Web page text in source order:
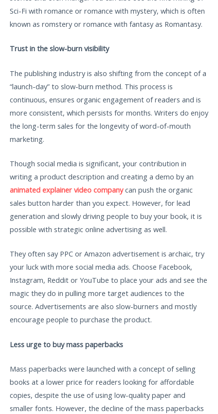
Sci-Fi with romance or romance with mystery, which is often
known as romstery or romance with fantasy as Romantasy.
Trust in the slow-burn visibility
The publishing industry is also shifting from the concept of a
“launch-day” to slow-burn method. This process is
continuous, ensures organic engagement of readers and is
more consistent, which persists for months. Writers do enjoy
the long-term sales for the longevity of word-of-mouth
marketing.
Though social media is significant, your contribution in
writing a product description and creating a demo by an
animated explainer video companycan push the organic
sales button harder than you expect. However, for lead
generation and slowly driving people to buy your book, it is
possible with strategic online advertising as well.
They often say PPC or Amazon advertisement is archaic, try
your luck with more social media ads. Choose Facebook,
Instagram, Reddit or YouTube to place your ads and see the
magic they do in pulling more target audiences to the
source. Advertisements are also slow-burners and mostly
encourage people to purchase the product.
Less urge to buy mass paperbacks
Mass paperbacks were launched with a concept of selling
books at a lower price for readers looking for affordable
copies, despite the use of using low-quality paper and
smaller fonts. However, the decline of the mass paperbacks